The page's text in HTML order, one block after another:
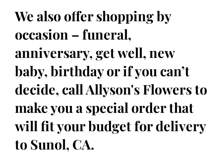
We also offer shopping by
occasion – funeral,
anniversary, get well, new
baby, birthday or if you can’t
decide, call Allyson's Flowers to
make you a special order that
will fit your budget for delivery
to Sunol, CA.